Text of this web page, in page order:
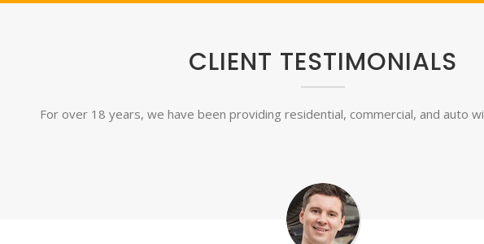
CLIENT TESTIMONIALS
For over 18 years, we have been providing residential, commercial, and auto